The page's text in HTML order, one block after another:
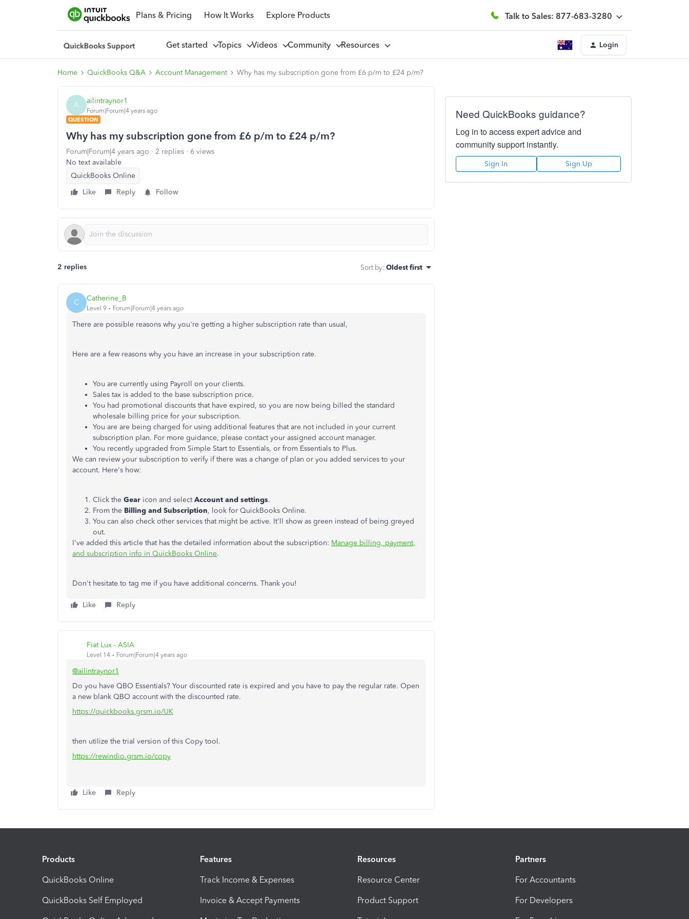
Plans & Pricing How It Works Explore Products Talk to Sales: 877-683-3280
Get started Topics Videos Community Resources Login
Home QuickBooks Q&A Account Management Why has my subscription gone from £6 p/m to £24 p/m?
A ailintraynor1
Forum|Forum|4 years ago
QUESTION
Why has my subscription gone from £6 p/m to £24 p/m?
Forum|Forum|4 years ago 2 replies
6 views
No text available
QuickBooks Online
Like
Reply Follow
2 replies Sort by: Oldest first
C Catherine_B
Level 9 Forum|Forum|4 years ago
There are possible reasons why you're getting a higher subscription rate than usual,
Here are a few reasons why you have an increase in your subscription rate.
You are currently using Payroll on your clients.
Sales tax is added to the base subscription price.
You had promotional discounts that have expired, so you are now being billed the standard
wholesale billing price for your subscription.
You are are being charged for using additional features that are not included in your current
subscription plan. For more guidance, please contact your assigned account manager.
You recently upgraded from Simple Start to Essentials, or from Essentials to Plus.
We can review your subscription to verify if there was a change of plan or you added services to your
account. Here's how:
Click the Gear icon and selectAccount and settings.
From the Billing and Subscription, look for QuickBooks Online.
You can also check other services that might be active. It'll show as green instead of being greyed
out.
I've added this article that has the detailed information about the subscription: Manage billing, payment,
and subscription info in QuickBooks Online.
Don't hesitate to tag me if you have additional concerns. Thank you!
Like Reply
Fiat Lux - ASIA
Level 14 Forum|Forum|4 years ago
@ailintraynor1
Do you have QBO Essentials? Your discounted rate is expired and you have to pay the regular rate. Open
a new blank QBO account with the discounted rate.
https://quickbooks.grsm.io/UK
then utilize the trial version of this Copy tool.
https://rewindio.grsm.io/copy
Like Reply
Need QuickBooks guidance?
Log in to access expert advice and
community support instantly.
Sign In Sign Up
Products
QuickBooks Online
QuickBooks Self Employed
Features
Track Income & Expenses
Invoice & Accept Payments
Resources
Resource Center
Product Support
Partners
For Accountants
For Developers